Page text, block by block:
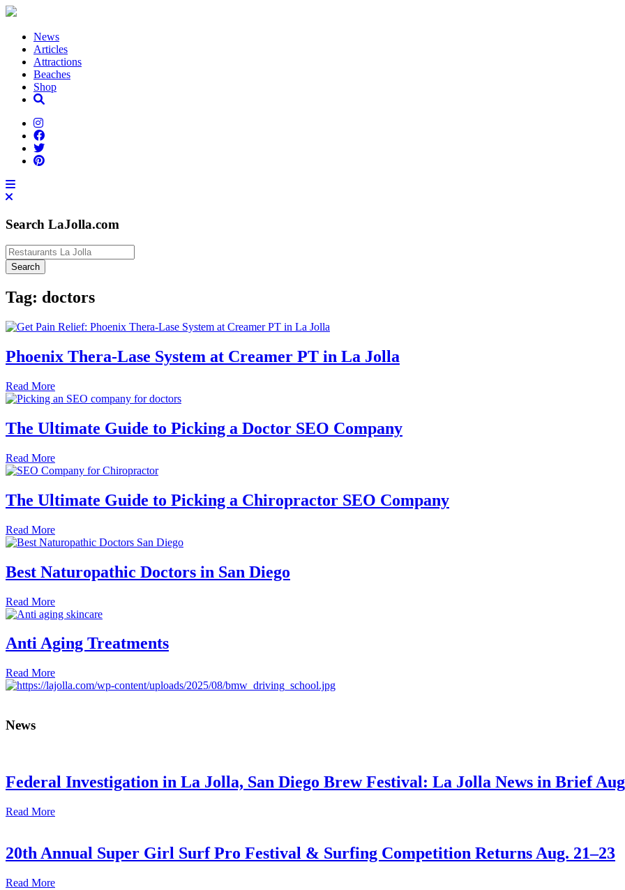
News
Articles
Attractions
Beaches
Shop
Search LaJolla.com
Tag: doctors
Phoenix Thera-Lase System at Creamer PT in La Jolla
Read More
The Ultimate Guide to Picking a Doctor SEO Company
Read More
The Ultimate Guide to Picking a Chiropractor SEO Company
Read More
Best Naturopathic Doctors in San Diego
Read More
Anti Aging Treatments
Read More
News
Federal Investigation in La Jolla, San Diego Brew Festival: La Jolla News in Brief
Read More
20th Annual Super Girl Surf Pro Festival & Surfing Competition Returns Aug. 21–23
Read More